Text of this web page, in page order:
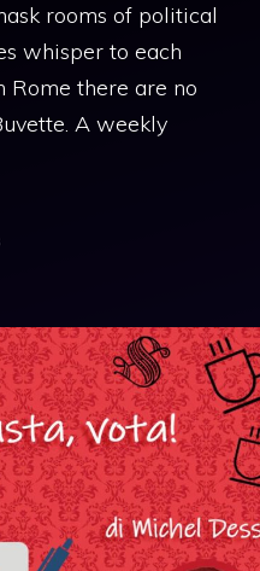
rooms of political
whisper to each
Rome there are no
A weekly